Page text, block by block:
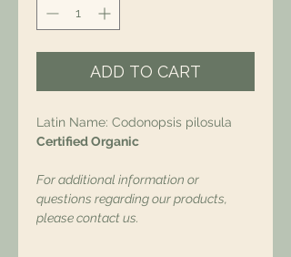
ADD TO CART
Latin Name: Codonopsis pilosula
Certified Organic
For additional information or
questions regarding our products,
please contact us.